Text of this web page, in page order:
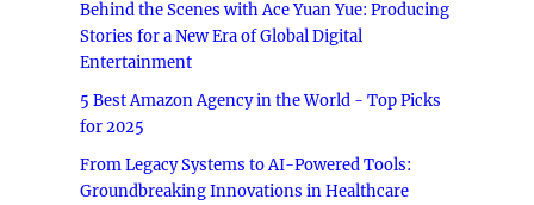
Behind the Scenes with Ace Yuan Yue: Producing
Stories for a New Era of Global Digital
Entertainment
5 Best Amazon Agency in the World - Top Picks
for 2025
From Legacy Systems to AI-Powered Tools:
Groundbreaking Innovations in Healthcare